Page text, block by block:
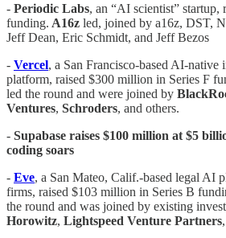
- Periodic Labs, an “AI scientist” startup,
funding. A16z led, joined by a16z, DST,
Jeff Dean, Eric Schmidt, and Jeff Bezos
- Vercel, a San Francisco-based AI-
platform, raised $300 million in Series F
led the round and were joined by
Ventures, Schroders, and others.
- Supabase raises $100 million at $5
coding soars
- Eve, a San Mateo, Calif.-based legal AI
firms, raised $103 million in Series B
the round and was joined by existing
Horowitz, Lightspeed Venture Partners